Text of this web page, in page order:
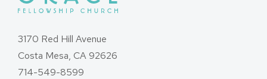
3170 Red Hill Avenue
Costa Mesa, CA 92626
714-549-8599